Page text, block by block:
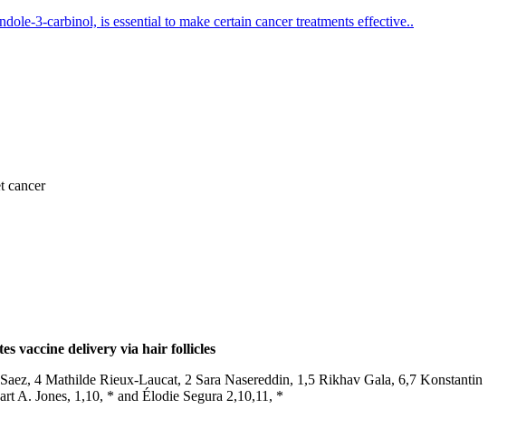
3-carbinol, is essential to make certain cancer treatments effective..
cancer
vaccine delivery via hair follicles
4 Mathilde Rieux-Laucat, 2 Sara Nasereddin, 1,5 Rikhav Gala, 6,7 Konstantin
A. Jones, 1,10, * and Élodie Segura 2,10,11, *